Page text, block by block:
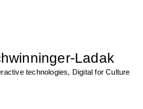
Ladak
technologies, Digital for Culture